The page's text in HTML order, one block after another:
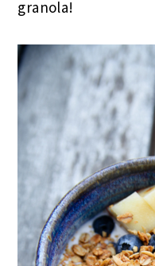
granola!